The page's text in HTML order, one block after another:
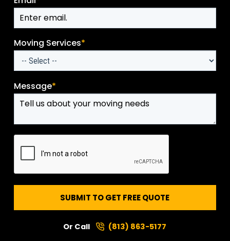
Moving Services*
Message*
SUBMIT TO GET FREE QUOTE
Or Call (813) 863-5177